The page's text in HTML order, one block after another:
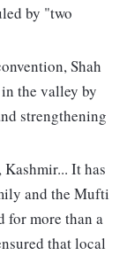
by "two
Shah
the valley by
strengthening
It has
and the Mufti
for more than a
that local